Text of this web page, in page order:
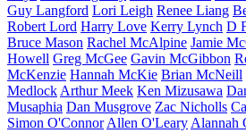
Guy Langford Lori Leigh Renee Liang
Robert Lord Harry Love Kerry Lynch D
Bruce Mason Rachel McAlpine Jamie
Howell Greg McGee Gavin McGibbon
McKenzie Hannah McKie Brian McNeill
Medlock Arthur Meek Ken Mizusawa
Musaphia Dan Musgrove Zac Nicholls
Simon O'Connor Allen O'Leary Alannah